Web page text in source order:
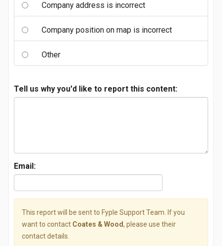
Company address is incorrect
Company position on map is incorrect
Other
Tell us why you'd like to report this content:
Email:
This report will be sent to Fyple Support Team. If you
want to contact Coates & Wood, please use their
contact details.